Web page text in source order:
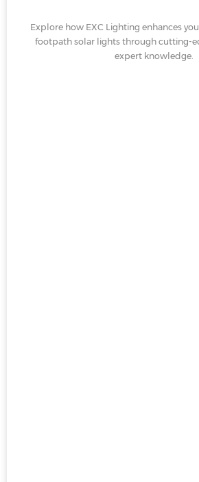
Explore how EXC Lighting enhances
footpath solar lights through cutting-
expert knowledge.